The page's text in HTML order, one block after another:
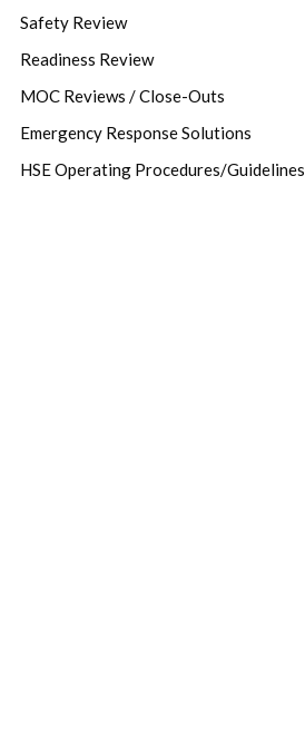
Safety Review
Readiness Review
MOC Reviews / Close-Outs
Emergency Response Solutions
HSE Operating Procedures/Guidelines